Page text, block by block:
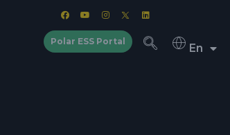
Polar ESS Portal
En